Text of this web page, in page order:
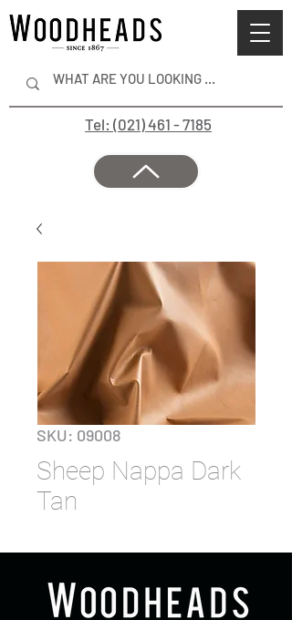
Tel: (021) 461 - 7185
SKU: 09008
Sheep Nappa Dark
Tan